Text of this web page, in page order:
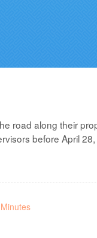
road along their
before April